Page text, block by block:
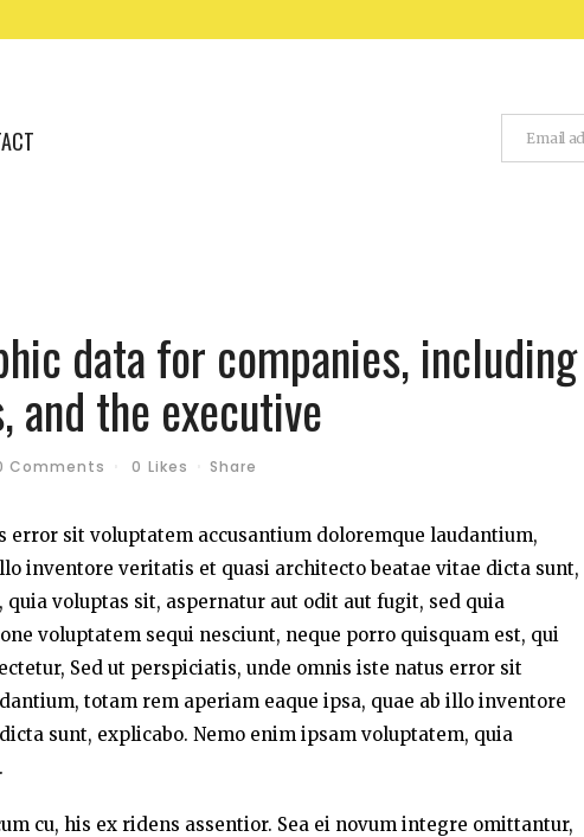
data for companies, including
and the executive
Comments 0 Likes Share
error sit voluptatem accusantium doloremque laudantium,
inventore veritatis et quasi architecto beatae vitae dicta sunt,
voluptas sit, aspernatur aut odit aut fugit, sed quia
voluptatem sequi nesciunt, neque porro quisquam est, qui
Sed ut perspiciatis, unde omnis iste natus error sit
totam rem aperiam eaque ipsa, quae ab illo inventore
sunt, explicabo. Nemo enim ipsam voluptatem, quia
cu, his ex ridens assentior. Sea ei novum integre omittantur,